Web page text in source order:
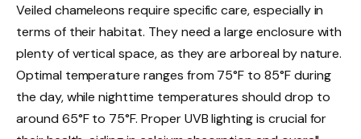
Veiled chameleons require specific care, especially in
terms of their habitat. They need a large enclosure with
plenty of vertical space, as they are arboreal by nature.
Optimal temperature ranges from 75°F to 85°F during
the day, while nighttime temperatures should drop to
around 65°F to 75°F. Proper UVB lighting is crucial for